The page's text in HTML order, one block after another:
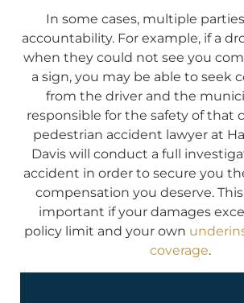
In some cases, multiple
accountability. For example, if a
when they could not see you
a sign, you may be able to seek
from the driver and the
responsible for the safety of that
pedestrian accident lawyer at
Davis will conduct a full
accident in order to secure you
compensation you deserve.
important if your damages
policy limit and your own
coverage.